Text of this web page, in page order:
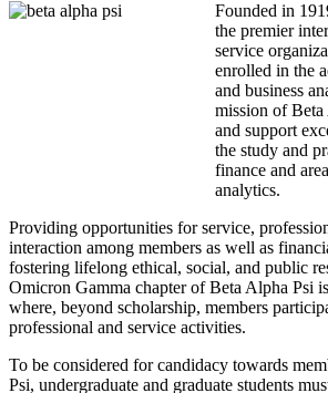
Founded in
the premier
service
enrolled in the
and business
mission of
and support
the study and
finance and
analytics.
Providing opportunities for service,
interaction among members as well as
fostering lifelong ethical, social, and public
Omicron Gamma chapter of Beta Alpha Psi
where, beyond scholarship, members
professional and service activities.
To be considered for candidacy towards
Psi, undergraduate and graduate students